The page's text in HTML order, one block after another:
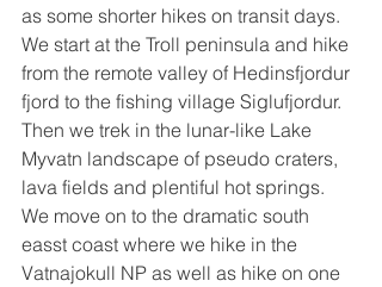
as some shorter hikes on transit days.
We start at the Troll peninsula and hike
from the remote valley of Hedinsfjordur
fjord to the fishing village Siglufjordur.
Then we trek in the lunar-like Lake
Myvatn landscape of pseudo craters,
lava fields and plentiful hot springs.
We move on to the dramatic south
easst coast where we hike in the
Vatnajokull NP as well as hike on one